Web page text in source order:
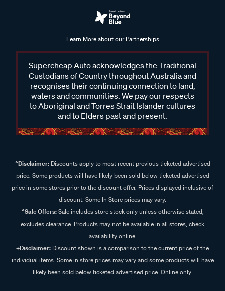
Learn More about our Partnerships
Supercheap Auto acknowledges the Traditional
Custodians of Country throughout Australia and
recognises their continuing connection to land,
waters and communities. We pay our respects
to Aboriginal and Torres Strait Islander cultures
and to Elders past and present.
^Disclaimer:Discounts apply to most recent previous ticketed advertised
price. Some products will have likely been sold below ticketed advertised
price in some stores prior to the discount offer. Prices displayed inclusive of
discount. Some In Store prices may vary.
^Sale Offers:Sale includes store stock only unless otherwise stated,
excludes clearance. Products may not be available in all stores, check
availability online.
+Disclaimer: Discount shown is a comparison to the current price of the
individual items. Some in store prices may vary and some products will have
likely been sold below ticketed advertised price. Online only.